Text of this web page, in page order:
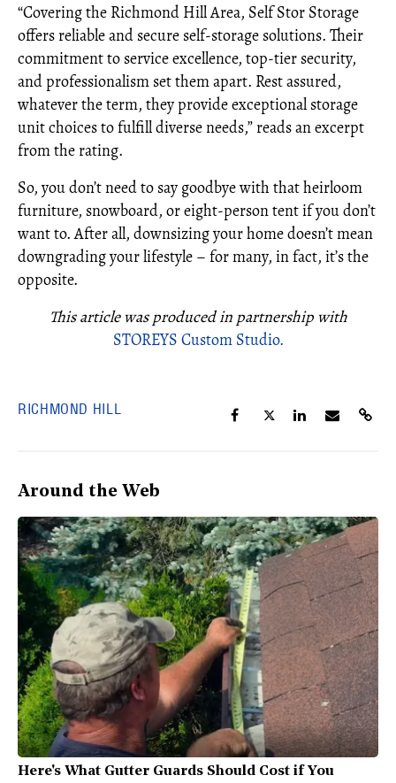
“Covering the Richmond Hill Area, Self Stor Storage
offers reliable and secure self-storage solutions. Their
commitment to service excellence, top-tier security,
and professionalism set them apart. Rest assured,
whatever the term, they provide exceptional storage
unit choices to fulfill diverse needs,” reads an excerpt
from the rating.
So, you don’t need to say goodbye with that heirloom
furniture, snowboard, or eight-person tent if you don’t
want to. After all, downsizing your home doesn’t mean
downgrading your lifestyle – for many, in fact, it’s the
opposite.
This article was produced in partnership with
STOREYS Custom Studio.
RICHMOND HILL
Around the Web
Here's What Gutter Guards Should Cost if You